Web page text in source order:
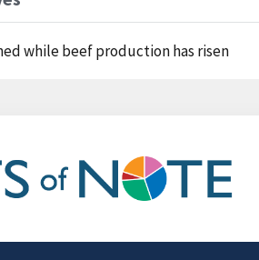
while beef production has risen